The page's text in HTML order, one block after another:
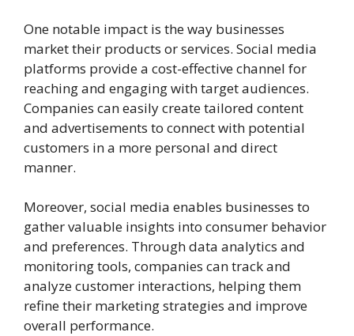
One notable impact is the way businesses
market their products or services. Social media
platforms provide a cost-effective channel for
reaching and engaging with target audiences.
Companies can easily create tailored content
and advertisements to connect with potential
customers in a more personal and direct
manner.
Moreover, social media enables businesses to
gather valuable insights into consumer behavior
and preferences. Through data analytics and
monitoring tools, companies can track and
analyze customer interactions, helping them
refine their marketing strategies and improve
overall performance.